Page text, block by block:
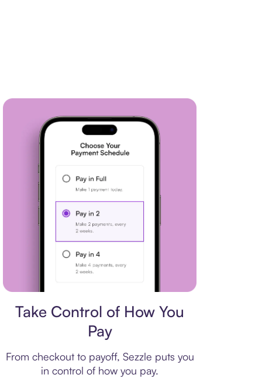
Take Control of How You
Pay
From checkout to payoff, Sezzle puts you
in control of how you pay.